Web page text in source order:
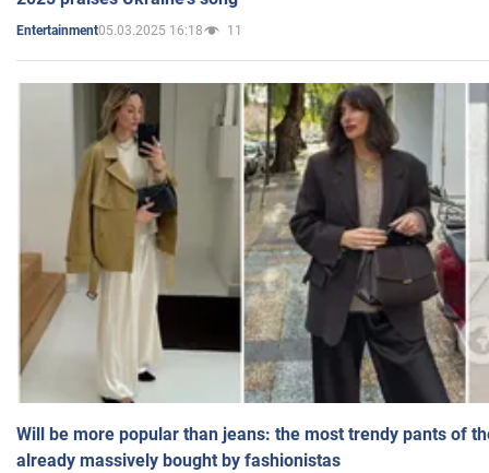
Entertainment05.03.2025 16:18 11
Will be more popular than jeans: the most trendy pants of
already massively bought by fashionistas